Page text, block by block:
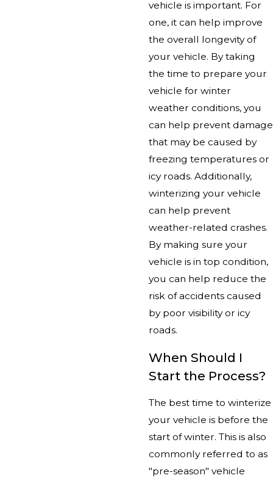
vehicle is important. For
one, it can help improve
the overall longevity of
your vehicle. By taking
the time to prepare your
vehicle for winter
weather conditions, you
can help prevent damage
that may be caused by
freezing temperatures or
icy roads. Additionally,
winterizing your vehicle
can help prevent
weather-related crashes.
By making sure your
vehicle is in top condition,
you can help reduce the
risk of accidents caused
by poor visibility or icy
roads.
When Should I
Start the Process?
The best time to winterize
your vehicle is before the
start of winter. This is also
commonly referred to as
"pre-season" vehicle